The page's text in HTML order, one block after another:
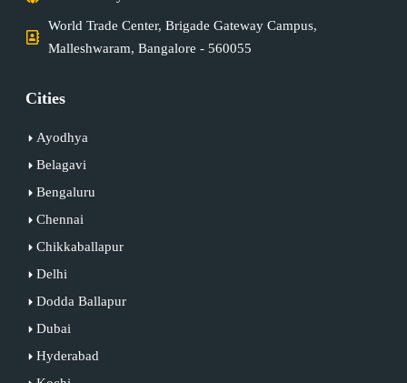
World Trade Center, Brigade Gateway Campus,
Malleshwaram, Bangalore - 560055
Cities
Ayodhya
Belagavi
Bengaluru
Chennai
Chikkaballapur
Delhi
Dodda Ballapur
Dubai
Hyderabad